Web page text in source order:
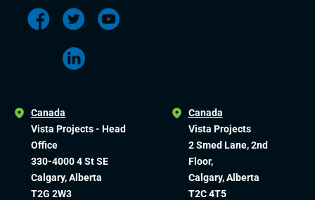
Canada
Vista Projects - Head
Office
330-4000 4 St SE
Calgary, Alberta
T2G 2W3
Canada
Vista Projects
2 Smed Lane, 2nd
Floor,
Calgary, Alberta
T2C 4T5